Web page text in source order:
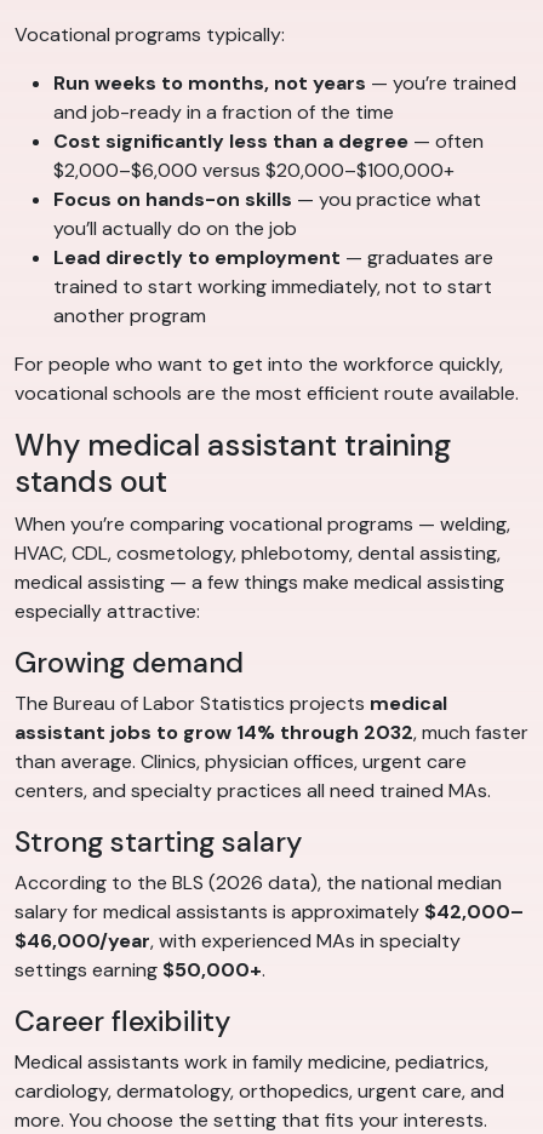
Vocational programs typically:
Run weeks to months, not years — you’re trained
and job-ready in a fraction of the time
Cost significantly less than a degree — often
$2,000–$6,000 versus $20,000–$100,000+
Focus on hands-on skills — you practice what
you’ll actually do on the job
Lead directly to employment — graduates are
trained to start working immediately, not to start
another program
For people who want to get into the workforce quickly,
vocational schools are the most efficient route available.
Why medical assistant training
stands out
When you’re comparing vocational programs — welding,
HVAC, CDL, cosmetology, phlebotomy, dental assisting,
medical assisting — a few things make medical assisting
especially attractive:
Growing demand
The Bureau of Labor Statistics projects medical
assistant jobs to grow 14% through 2032, much faster
than average. Clinics, physician offices, urgent care
centers, and specialty practices all need trained MAs.
Strong starting salary
According to the BLS (2026 data), the national median
salary for medical assistants is approximately $42,000–
$46,000/year, with experienced MAs in specialty
settings earning $50,000+.
Career flexibility
Medical assistants work in family medicine, pediatrics,
cardiology, dermatology, orthopedics, urgent care, and
more. You choose the setting that fits your interests.